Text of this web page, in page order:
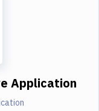
Application